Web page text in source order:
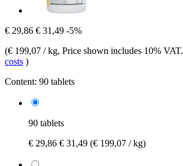
€ 29,86 € 31,49 -5%
(€ 199,07 / kg, Price shown includes 10% VAT.
costs )
Content: 90 tablets
90 tablets
€ 29,86 € 31,49 (€ 199,07 / kg)